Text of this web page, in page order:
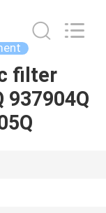
filter